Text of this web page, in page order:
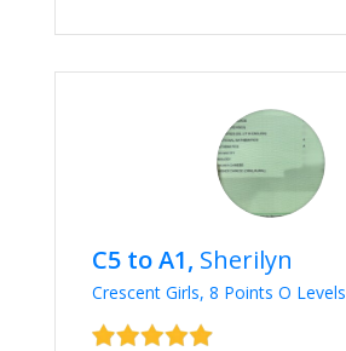
C5 to A1, Sherilyn
Crescent Girls, 8 Points O Levels